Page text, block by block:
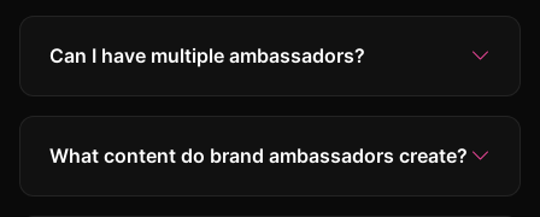
Can I have multiple ambassadors?
What content do brand ambassadors create?